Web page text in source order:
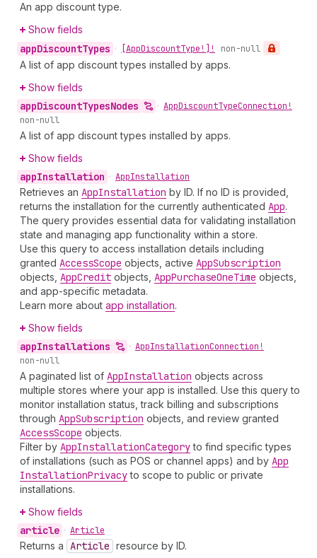
An app discount type.
Show fields
appDiscountTypes • [AppDiscountType!]! non-null
A list of app discount types installed by apps.
Show fields
appDiscountTypesNodes • AppDiscountTypeConnection!
non-null
A list of app discount types installed by apps.
Show fields
appInstallation • AppInstallation
Retrieves an AppInstallation by ID. If no ID is provided,
returns the installation for the currently authenticated App.
The query provides essential data for validating installation
state and managing app functionality within a store.
Use this query to access installation details including
granted AccessScope objects, active AppSubscription
objects, AppCredit objects, AppPurchaseOneTime objects,
and app-specific metadata.
Learn more about app installation.
Show fields
appInstallations • AppInstallationConnection!
non-null
A paginated list of AppInstallation objects across
multiple stores where your app is installed. Use this query to
monitor installation status, track billing and subscriptions
through AppSubscription objects, and review granted
AccessScope objects.
Filter by AppInstallationCategoryto find specific types
of installations (such as POS or channel apps) and by App
InstallationPrivacyto scope to public or private
installations.
Show fields
article • Article
Returns a Article resource by ID.